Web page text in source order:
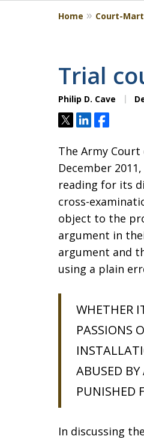
Home Court-
Trial
Philip D. Cave
TweetShareShare
The Army
December
reading for its
cross-
object to the
argument in
argument and
using a plain
WHETHER
PASSIONS
ABUSED
PUNISHED
In discussing